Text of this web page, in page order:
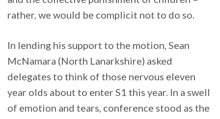
rather, we would be complicit not to do so.
In lending his support to the motion, Sean
McNamara (North Lanarkshire) asked
delegates to think of those nervous eleven
year olds about to enter S1 this year. In a swell
of emotion and tears, conference stood as the